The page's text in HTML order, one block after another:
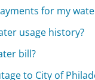
for my
usage history?
bill?
to City of